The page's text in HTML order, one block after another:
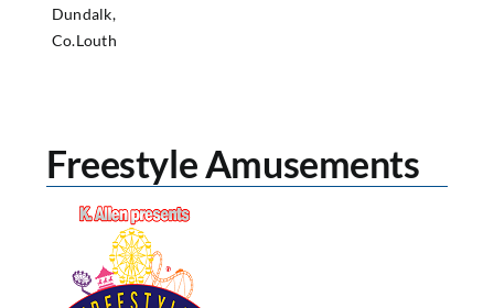
Dundalk,
Co.Louth
Freestyle Amusements